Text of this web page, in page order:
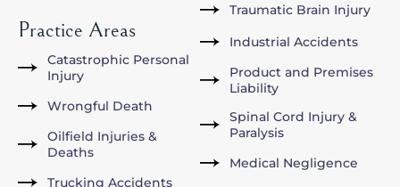
Practice Areas
Catastrophic Personal
Injury
Wrongful Death
Oilfield Injuries &
Deaths
Trucking Accidents
Traumatic Brain Injury
Industrial Accidents
Product and Premises
Liability
Spinal Cord Injury &
Paralysis
Medical Negligence